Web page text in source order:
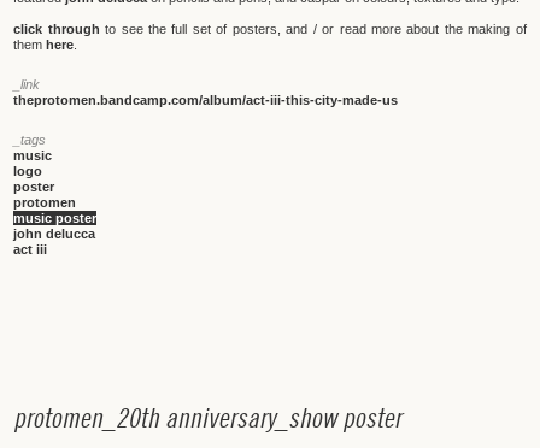
click through to see the full set of posters, and / or read more about the making of
themhere
_link
theprotomen.bandcamp.com/album/act-iii-this-city-made-us
_tags
music
logo
poster
protomen
music poster
john delucca
act iii
protomen_ 20th anniversary_ show poster